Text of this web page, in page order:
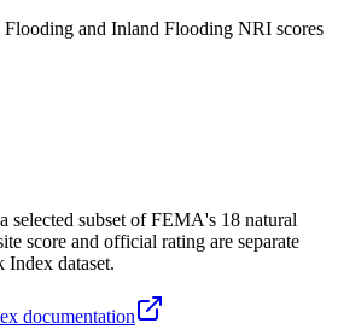
and Inland Flooding NRI scores
selected subset of FEMA's 18 natural
score and official rating are separate
dataset.
documentation